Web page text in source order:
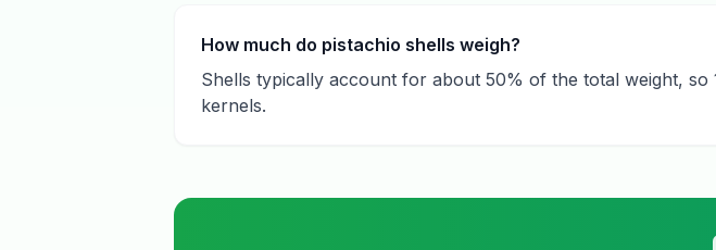
How much do pistachio shells weigh?
Shells typically account for about 50% of the total weight,
kernels.